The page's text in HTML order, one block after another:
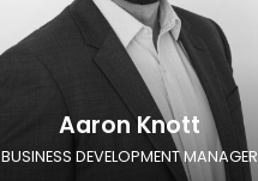
Aaron Knott
BUSINESS DEVELOPMENT MANAGER